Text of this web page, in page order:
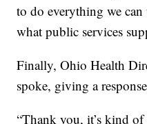
to do everything we can
what public services
Finally, Ohio Health
spoke, giving a
“Thank you, it’s kind